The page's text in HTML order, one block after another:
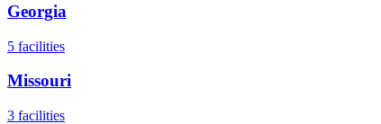
Georgia
5 facilities
Missouri
3 facilities